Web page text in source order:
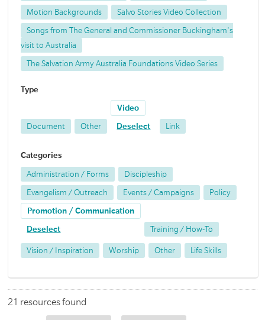
Motion Backgrounds Salvo Stories Video Collection
Songs from The General and Commissioner Buckingham's
visit to Australia
The Salvation Army Australia Foundations Video Series
Type
Document Other
Video
Deselect Link
Categories
Administration / Forms Discipleship
Evangelism / Outreach Events / Campaigns Policy
Promotion / Communication
Deselect Training / How-To
Vision / Inspiration Worship Other Life Skills
21 resources found